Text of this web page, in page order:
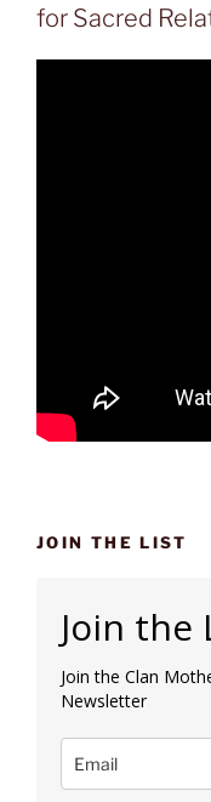
for Sacred
JOIN THE LIST
Join the
Join the Clan
Newsletter